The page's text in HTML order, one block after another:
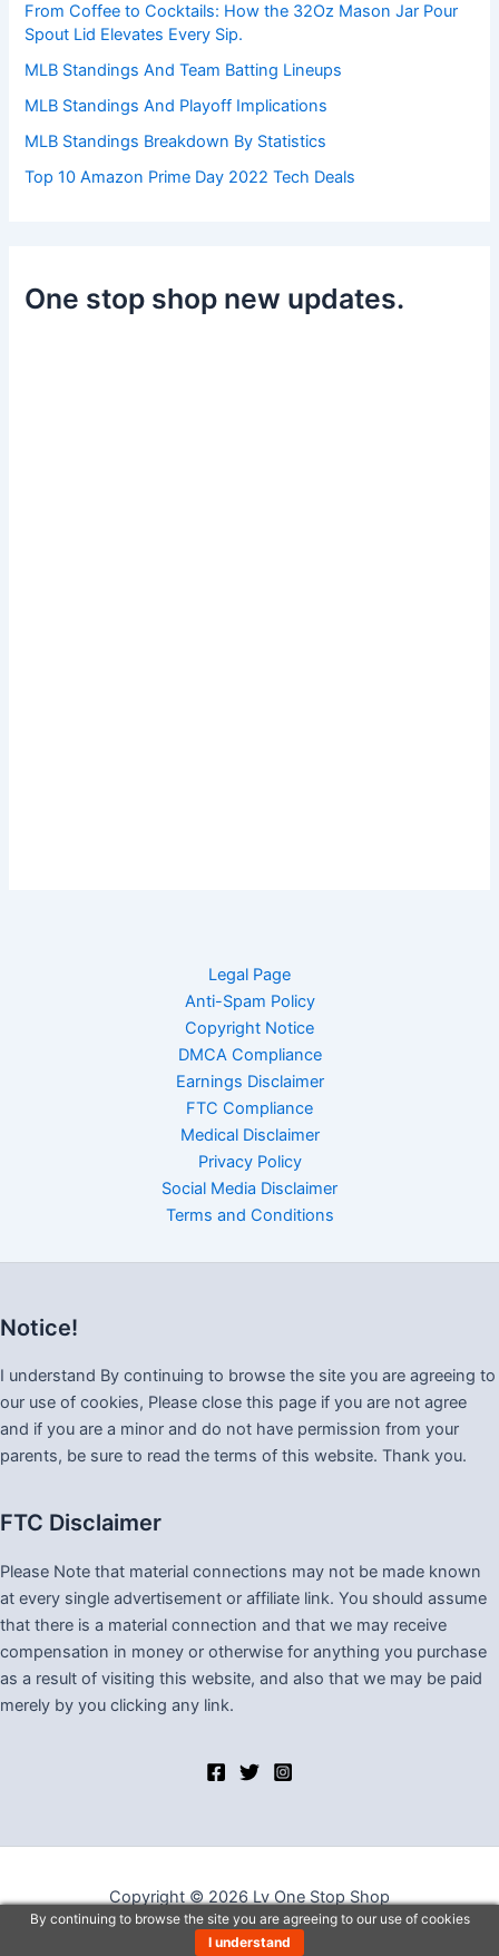
:From Coffee to Cocktails: How the 32Oz Mason Jar Pour
Spout Lid Elevates Every Sip.
MLB Standings And Team Batting Lineups
MLB Standings And Playoff Implications
MLB Standings Breakdown By Statistics
Top 10 Amazon Prime Day 2022 Tech Deals
One stop shop new updates.
Legal Page
Anti-Spam Policy
Copyright Notice
DMCA Compliance
Earnings Disclaimer
FTC Compliance
Medical Disclaimer
Privacy Policy
Social Media Disclaimer
Terms and Conditions
Notice!
I understand By continuing to browse the site you are agreeing to
our use of cookies, Please close this page if you are not agree
and if you are a minor and do not have permission from your
parents, be sure to read the terms of this website. Thank you.
FTC Disclaimer
Please Note that material connections may not be made known
at every single advertisement or affiliate link. You should assume
that there is a material connection and that we may receive
compensation in money or otherwise for anything you purchase
as a result of visiting this website, and also that we may be paid
merely by you clicking any link.
Copyright © 2026 Lv One Stop Shop
By continuing to browse the site you are agreeing to our use of cookies
I understand